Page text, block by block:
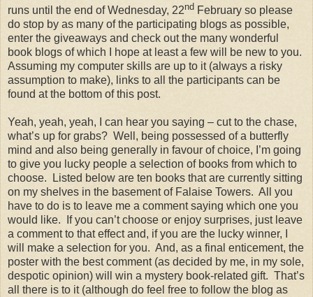
runs until the end of Wednesday, 22nd February so please
do stop by as many of the participating blogs as possible,
enter the giveaways and check out the many wonderful
book blogs of which I hope at least a few will be new to you.
Assuming my computer skills are up to it (always a risky
assumption to make), links to all the participants can be
found at the bottom of this post.
Yeah, yeah, yeah, I can hear you saying – cut to the chase,
what’s up for grabs? Well, being possessed of a butterfly
mind and also being generally in favour of choice, I’m going
to give you lucky people a selection of books from which to
choose. Listed below are ten books that are currently sitting
on my shelves in the basement of Falaise Towers. All you
have to do is to leave me a comment saying which one you
would like. If you can’t choose or enjoy surprises, just leave
a comment to that effect and, if you are the lucky winner, I
will make a selection for you. And, as a final enticement, the
poster with the best comment (as decided by me, in my sole,
despotic opinion) will win a mystery book-related gift. That’s
all there is to it (although do feel free to follow the blog as